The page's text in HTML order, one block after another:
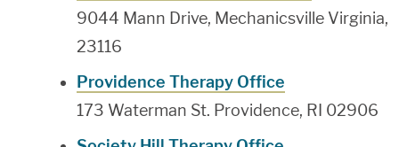
9044 Mann Drive, Mechanicsville Virginia,
23116
Providence Therapy Office
173 Waterman St. Providence, RI 02906